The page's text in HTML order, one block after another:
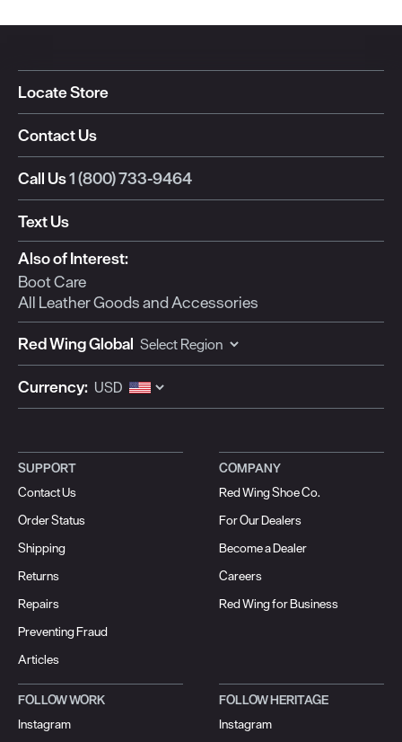
Locate Store
Contact Us
Call Us1 (800) 733-9464
Text Us
Also of Interest:
Boot Care
All Leather Goods and Accessories
Red Wing Global
Currency:
SUPPORT
Contact Us
Order Status
Shipping
Returns
Repairs
Preventing Fraud
Articles
COMPANY
Red Wing Shoe Co.
For Our Dealers
Become a Dealer
Careers
Red Wing for Business
FOLLOW WORK
Instagram
FOLLOW HERITAGE
Instagram